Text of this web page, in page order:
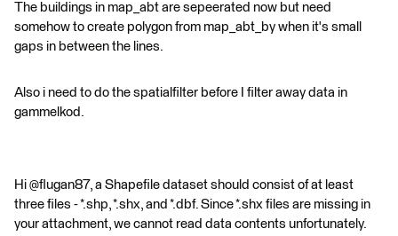
The buildings in map_abt are sepeerated now but need
somehow to create polygon from map_abt_by when it's small
gaps in between the lines.
Also i need to do the spatialfilter before I filter away data in
gammelkod.
Hi @flugan87, a Shapefile dataset should consist of at least
three files - *.shp, *.shx, and *.dbf. Since *.shx files are missing in
your attachment, we cannot read data contents unfortunately.